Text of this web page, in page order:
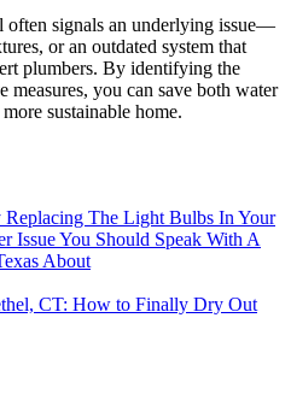
often signals an underlying issue—
or an outdated system that
plumbers. By identifying the
measures, you can save both water
sustainable home.
The Light Bulbs In Your
Issue You Should Speak With A
About
CT: How to Finally Dry Out